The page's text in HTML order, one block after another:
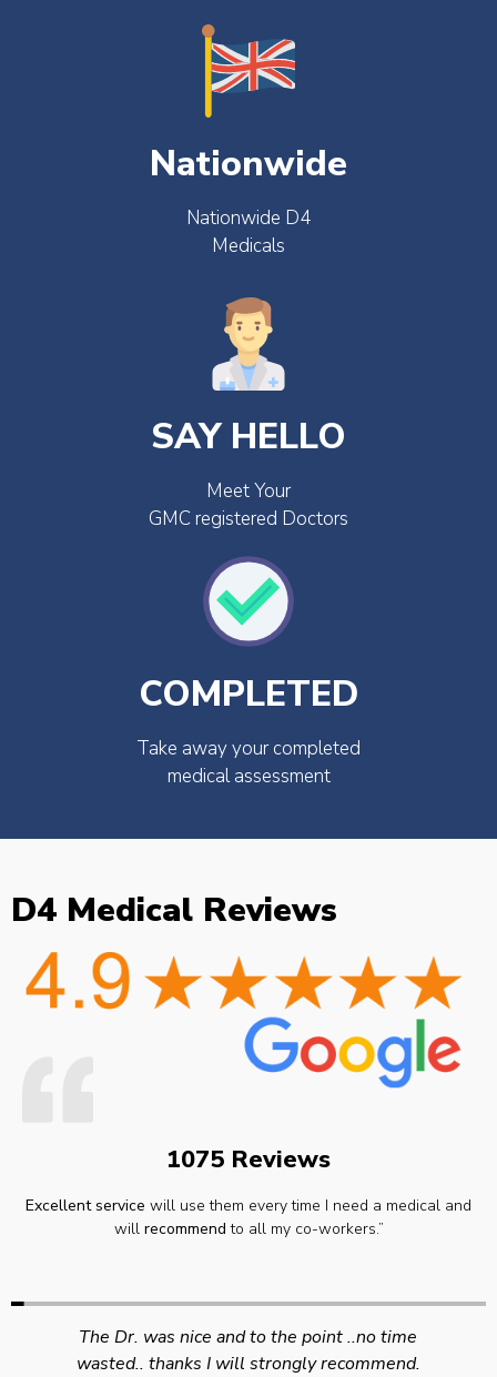
Nationwide
Nationwide D4
Medicals
SAY HELLO
Meet Your
GMC registered Doctors
COMPLETED
Take away your completed
medical assessment
D4 Medical Reviews
1075 Reviews
Excellent service will use them every time I need a medical and
will recommend to all my co-workers.”
Swift efficient and professional service. Good
appointment availability at times to suit HGV